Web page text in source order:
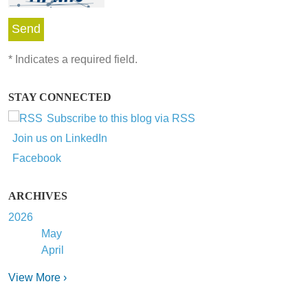
* Indicates a required field.
STAY CONNECTED
Subscribe to this blog via RSS
Join us on LinkedIn
Facebook
ARCHIVES
2026
May
April
View More ›